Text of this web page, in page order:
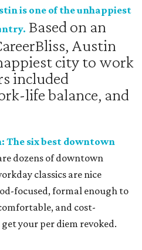
is one of the unhappiest
Based on an
Austin
city to work
included
life balance, and
The six best downtown
dozens of downtown
classics are nice
focused, formal enough to
and cost-
your per diem revoked.